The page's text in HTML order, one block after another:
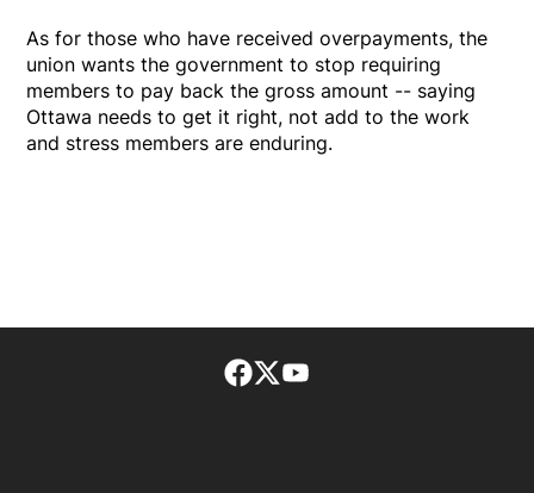
As for those who have received overpayments, the
union wants the government to stop requiring
members to pay back the gross amount -- saying
Ottawa needs to get it right, not add to the work
and stress members are enduring.
Facebook page
Twitter feed